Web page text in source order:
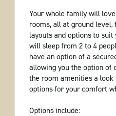
Your whole family will
rooms, all at ground
layouts and options to
will sleep from 2 to 4
have an option of a
allowing you the option of
the room amenities a
options for your comfort
Options include: